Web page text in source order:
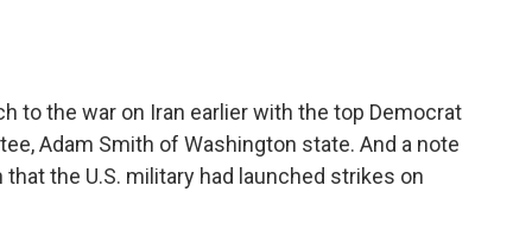
to the war on Iran earlier with the top Democrat
Adam Smith of Washington state. And a note
the U.S. military had launched strikes on